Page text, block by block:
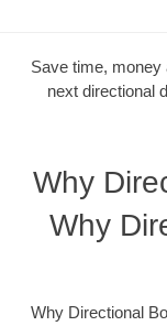
Save time, money
next directional
Why
Why
Why Directional